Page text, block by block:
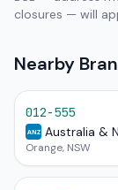
closures — will
Nearby
012-555
ANZ Australia &
Orange, NSW